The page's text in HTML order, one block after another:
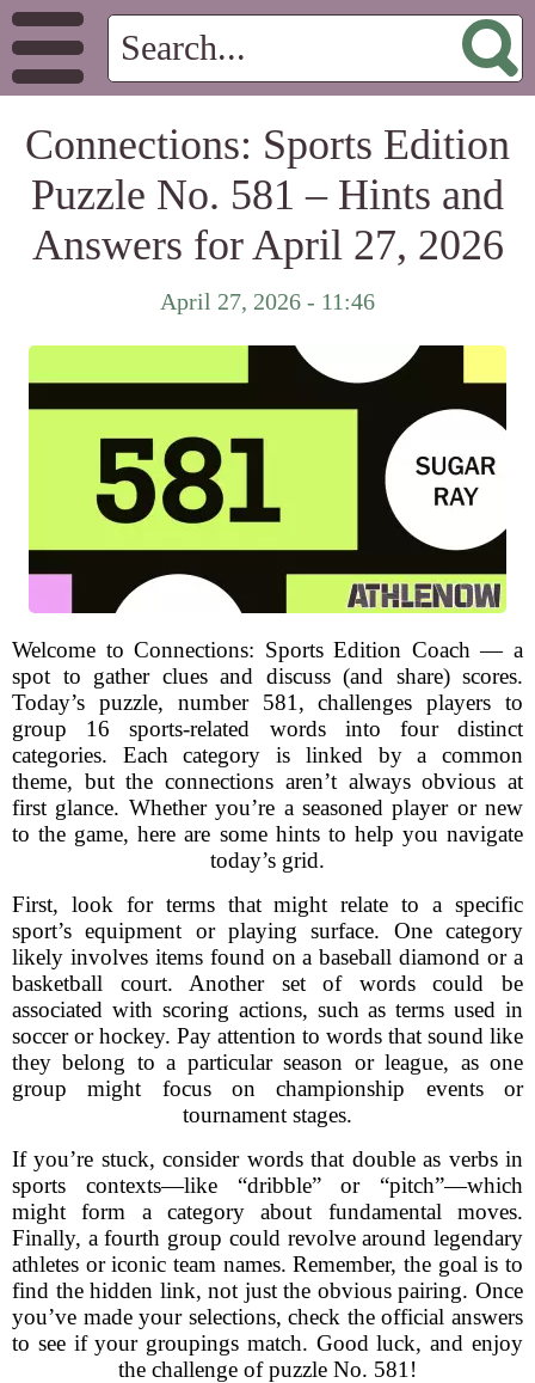
Connections: Sports Edition
Puzzle No. 581 – Hints and
Answers for April 27, 2026
April 27, 2026 - 11:46
Welcome to Connections: Sports Edition Coach — a
spot to gather clues and discuss (and share) scores.
Today’s puzzle, number 581, challenges players to
group 16 sports-related words into four distinct
categories. Each category is linked by a common
theme, but the connections aren’t always obvious at
first glance. Whether you’re a seasoned player or new
to the game, here are some hints to help you navigate
today’s grid.
First, look for terms that might relate to a specific
sport’s equipment or playing surface. One category
likely involves items found on a baseball diamond or a
basketball court. Another set of words could be
associated with scoring actions, such as terms used in
soccer or hockey. Pay attention to words that sound like
they belong to a particular season or league, as one
group might focus on championship events or
tournament stages.
If you’re stuck, consider words that double as verbs in
sports contexts—like “dribble” or “pitch”—which
might form a category about fundamental moves.
Finally, a fourth group could revolve around legendary
athletes or iconic team names. Remember, the goal is to
find the hidden link, not just the obvious pairing. Once
you’ve made your selections, check the official answers
to see if your groupings match. Good luck, and enjoy
the challenge of puzzle No. 581!